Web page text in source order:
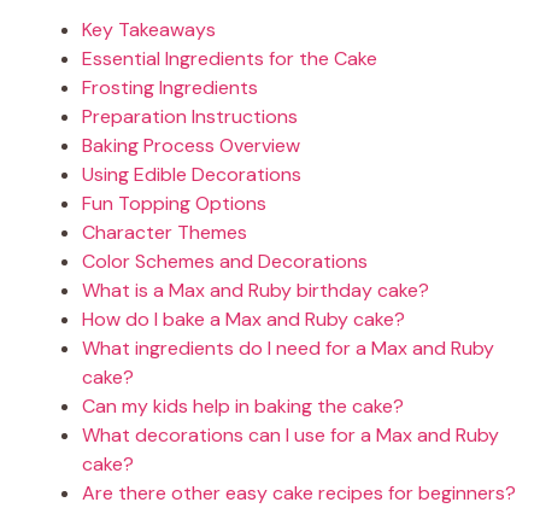
Key Takeaways
Essential Ingredients for the Cake
Frosting Ingredients
Preparation Instructions
Baking Process Overview
Using Edible Decorations
Fun Topping Options
Character Themes
Color Schemes and Decorations
What is a Max and Ruby birthday cake?
How do I bake a Max and Ruby cake?
What ingredients do I need for a Max and Ruby
cake?
Can my kids help in baking the cake?
What decorations can I use for a Max and Ruby
cake?
Are there other easy cake recipes for beginners?